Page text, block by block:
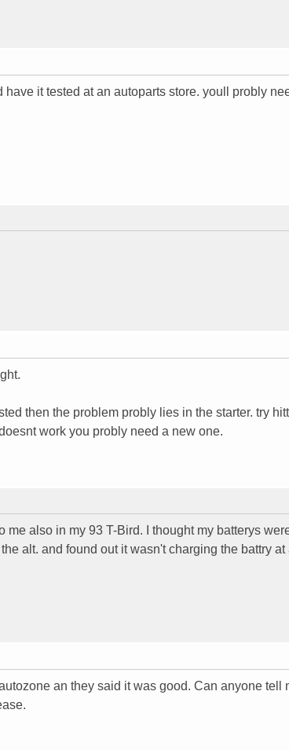
it tested at an autoparts store. youll probly
then the problem probly lies in the starter. try
work you probly need a new one.
also in my 93 T-Bird. I thought my batterys
alt. and found out it wasn't charging the battry at
an they said it was good. Can anyone tell